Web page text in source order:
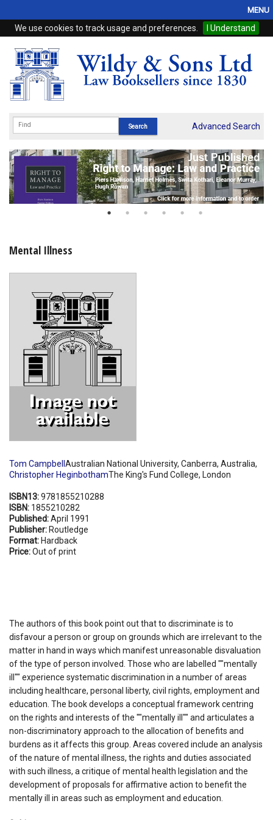
We use cookies to track usage and preferences. I Understand
MENU
Home
Browse
eBooks
Subscriptions
Online Products
Shopping Basket
Advanced Search
Mental Illness
Tom Campbell Australian National University, Canberra, Australia,
Christopher HeginbothamThe King's Fund College, London
ISBN13:9781855210288
ISBN: 1855210282
Published:April 1991
Publisher: Routledge
Format: Hardback
Price:Out of print
The authors of this book point out that to discriminate is to
disfavour a person or group on grounds which are irrelevant to the
matter in hand in ways which manifest unreasonable disvaluation
of the type of person involved. Those who are labelled ""mentally
ill"" experience systematic discrimination in a number of areas
including healthcare, personal liberty, civil rights, employment and
education. The book develops a conceptual framework centring
on the rights and interests of the ""mentally ill"" and articulates a
non-discriminatory approach to the allocation of benefits and
burdens as it affects this group. Areas covered include an analysis
of the nature of mental illness, the rights and duties associated
with such illness, a critique of mental health legislation and the
development of proposals for affirmative action to benefit the
mentally ill in areas such as employment and education.